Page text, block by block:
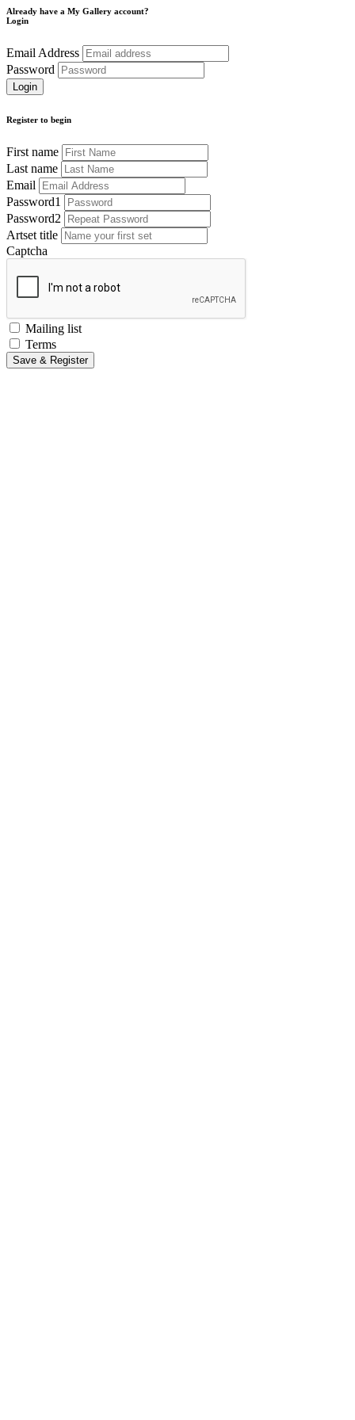
Already have a My Gallery account?
Login
Email Address
Password
Register to begin
First name
Last name
Email
Password1
Password2
Artset title
Captcha
Mailing list
Terms